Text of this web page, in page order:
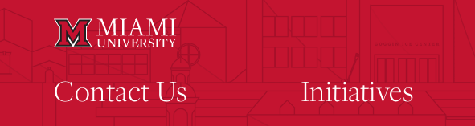
Contact Us Initiatives